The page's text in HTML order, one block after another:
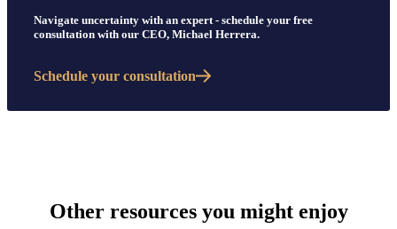
Navigate uncertainty with an expert - schedule your free
consultation with our CEO, Michael Herrera.
Schedule your consultation
Other resources you might enjoy